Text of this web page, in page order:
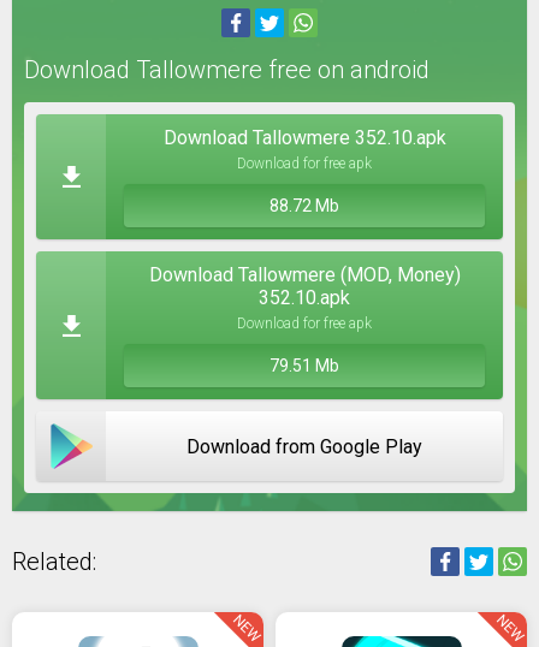
Download Tallowmere free on android
Download Tallowmere 352.10.apk
Download for free apk
88.72 Mb
Download Tallowmere (MOD, Money)
352.10.apk
Download for free apk
79.51 Mb
Download from Google Play
Related:
NEW NEW